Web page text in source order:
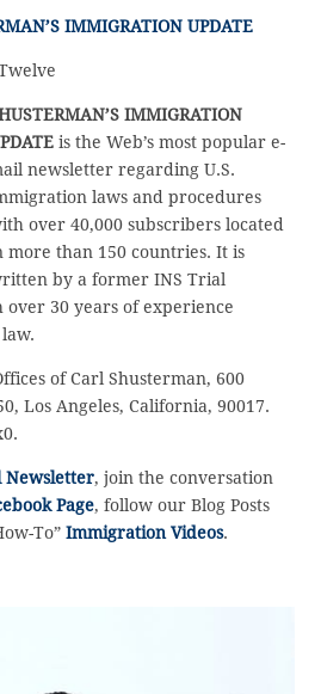
IMMIGRATION UPDATE
IMMIGRATION
is the Web’s most popular e-
newsletter regarding U.S.
laws and procedures
over 40,000 subscribers located
more than 150 countries. It is
by a former INS Trial
over 30 years of experience
of Carl Shusterman, 600
Los Angeles, California, 90017.
Newsletter, join the conversation
Page, follow our Blog Posts
To”Immigration Videos.